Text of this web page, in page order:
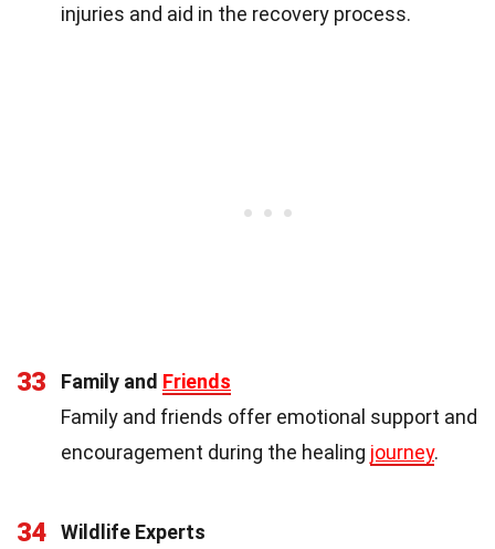
injuries and aid in the recovery process.
33 Family and Friends
Family and friends offer emotional support and
encouragement during the healing journey.
34
Wildlife Experts